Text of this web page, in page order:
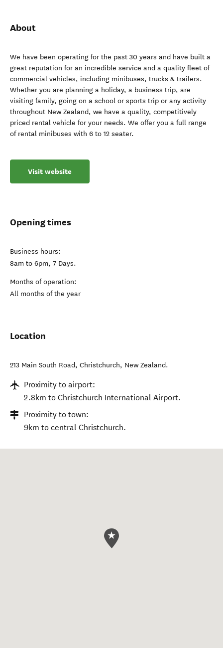
About
We have been operating for the past 30 years and have built a
great reputation for an incredible service and a quality fleet of
commercial vehicles, including minibuses, trucks & trailers.
Whether you are planning a holiday, a business trip, are
visiting family, going on a school or sports trip or any activity
throughout New Zealand, we have a quality, competitively
priced rental vehicle for your needs. We offer you a full range
of rental minibuses with 6 to 12 seater.
Visit website
Opening times
Business hours:
8am to 6pm, 7 Days.
Months of operation:
All months of the year
Location
213 Main South Road, Christchurch, New Zealand.
Proximity to airport:
2.8km to Christchurch International Airport.
Proximity to town:
9km to central Christchurch.